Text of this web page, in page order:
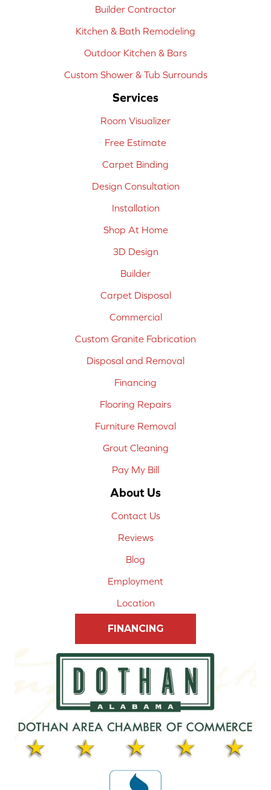
Builder Contractor
Kitchen & Bath Remodeling
Outdoor Kitchen & Bars
Custom Shower & Tub Surrounds
Services
Room Visualizer
Free Estimate
Carpet Binding
Design Consultation
Installation
Shop At Home
3D Design
Builder
Carpet Disposal
Commercial
Custom Granite Fabrication
Disposal and Removal
Financing
Flooring Repairs
Furniture Removal
Grout Cleaning
Pay My Bill
About Us
Contact Us
Reviews
Blog
Employment
Location
FINANCING